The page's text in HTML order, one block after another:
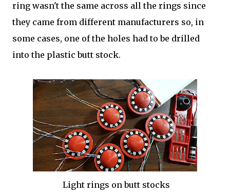
ring wasn't the same across all the rings since
they came from different manufacturers so, in
some cases, one of the holes had to be drilled
into the plastic butt stock.
Light rings on butt stocks